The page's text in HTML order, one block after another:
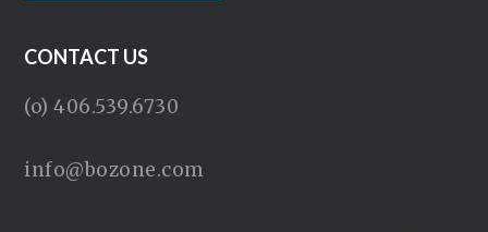
CONTACT US
(o) 406.539.6730
info@bozone.com